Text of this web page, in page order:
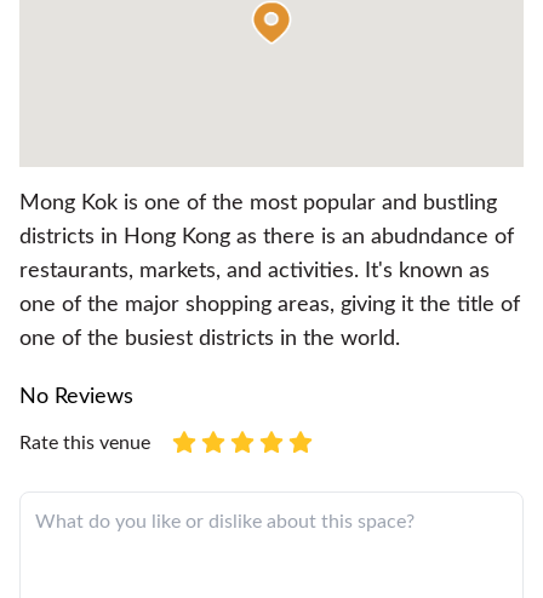
Mong Kok is one of the most popular and bustling
districts in Hong Kong as there is an abudndance of
restaurants, markets, and activities. It's known as
one of the major shopping areas, giving it the title of
one of the busiest districts in the world.
No Reviews
Rate this venue